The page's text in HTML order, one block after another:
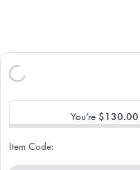
You’re $130.00
Item Code: